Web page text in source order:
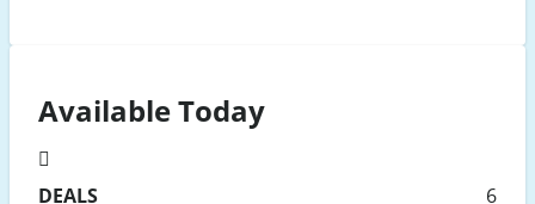
Available Today
DEALS
6